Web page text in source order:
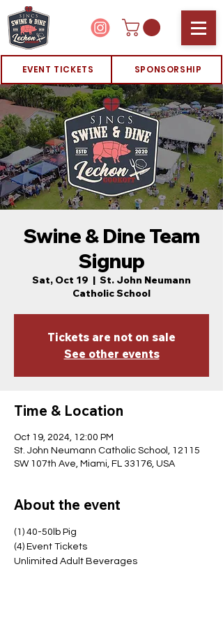
SPONSORSHIP
EVENT TICKETS
Swine & Dine Team
Signup
Sat, Oct 19
  |
St. John Neumann
Catholic School
Tickets are not on sale
See other events
Time & Location
Oct 19, 2024, 12:00 PM
St. John Neumann Catholic School, 12115
SW 107th Ave, Miami, FL 33176, USA
About the event
(1) 40-50lb Pig
(4) Event Tickets
Unlimited Adult Beverages